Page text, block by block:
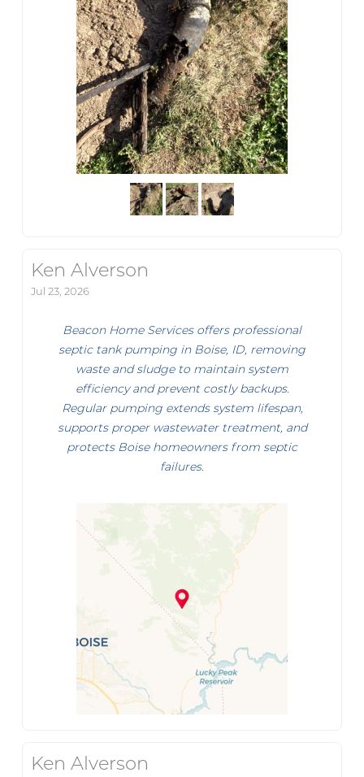
Ken Alverson
Jul 23, 2026
Beacon Home Services offers professional
septic tank pumping in Boise, ID, removing
waste and sludge to maintain system
efficiency and prevent costly backups.
Regular pumping extends system lifespan,
supports proper wastewater treatment, and
protects Boise homeowners from septic
failures.
Ken Alverson